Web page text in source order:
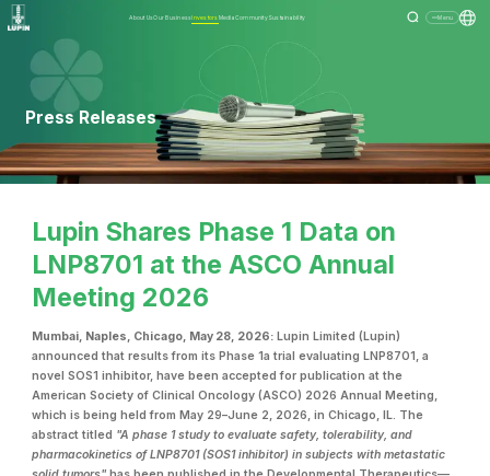
About UsOur BusinessInvestors MediaCommunitySustainability Menu
Press Releases
Lupin Shares Phase 1 Data on
LNP8701 at the ASCO Annual
Meeting 2026
Mumbai, Naples, Chicago, May 28, 2026: Lupin Limited (Lupin)
announced that results from its Phase 1a trial evaluating LNP8701, a
novel SOS1 inhibitor, have been accepted for publication at the
American Society of Clinical Oncology (ASCO) 2026 Annual Meeting,
which is being held from May 29–June 2, 2026, in Chicago, IL. The
abstract titled "A phase 1 study to evaluate safety, tolerability, and
pharmacokinetics of LNP8701 (SOS1 inhibitor) in subjects with metastatic